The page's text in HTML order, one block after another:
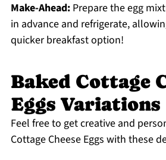
Make-Ahead:Prepare the egg
in advance and refrigerate,
quicker breakfast option!
Baked Cottage
Eggs Variations
Feel free to get creative and
Cottage Cheese Eggs with these